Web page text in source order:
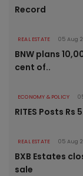
Record
REAL ESTATE 05 Aug
BNW plans
cent of..
ECONOMY & POLICY
RITES Posts Rs
REAL ESTATE 05 Aug
BXB Estates
sale